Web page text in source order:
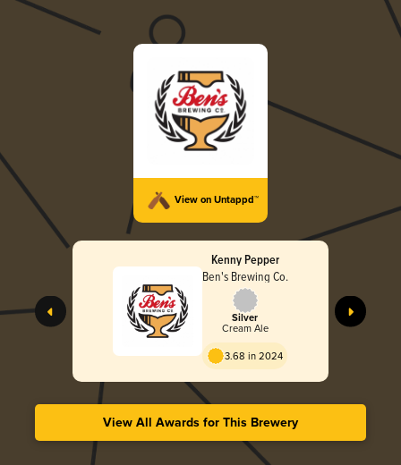
View on Untappd™
Kenny Pepper
Ben's Brewing Co.
Silver
Cream Ale
3.68 in 2024
View All Awards for This Brewery